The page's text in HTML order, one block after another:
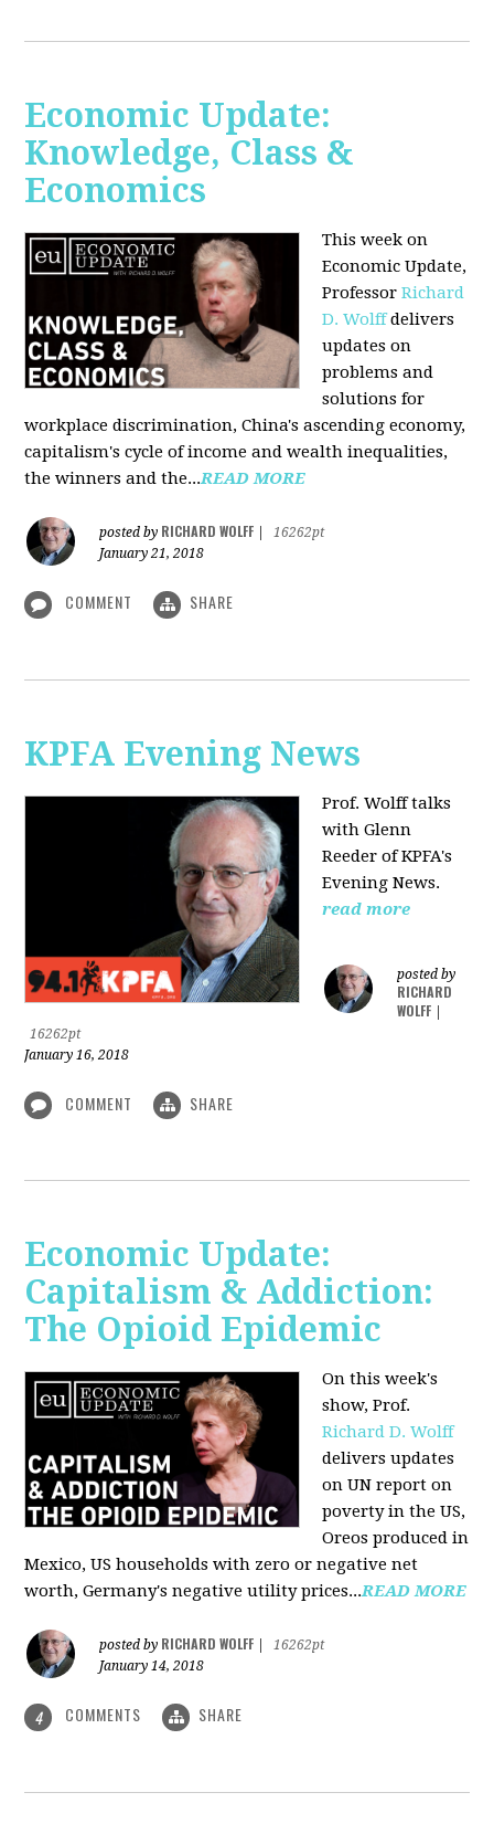
Economic Update:
Knowledge, Class &
Economics
This week on
Economic Update,
ProfessorRichard
D. Wolffdelivers
updates on
problems and
solutions for
workplace discrimination, China's ascending economy,
capitalism's cycle of income and wealth inequalities,
the winners and the...READ MORE
posted by RICHARD WOLFF
16262pt
January 21, 2018
COMMENT SHARE
KPFA Evening News
Prof. Wolff talks
withGlenn
Reeder ofKPFA's
Evening News.
read more
posted by
RICHARD
WOLFF
16262pt
January 16, 2018
COMMENT SHARE
Economic Update:
Capitalism & Addiction:
The Opioid Epidemic
On this week's
show, Prof.
Richard D. Wolff
delivers updates
on UN report on
poverty in the US,
Oreos produced in
Mexico, US households with zero or negative net
worth, Germany's negative utility prices...READ MORE
posted by RICHARD WOLFF
16262pt
January 14, 2018
4 COMMENTS SHARE